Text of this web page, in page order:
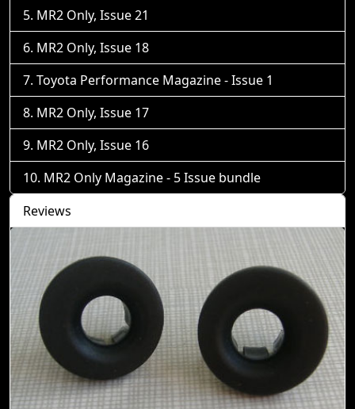
MR2 Only, Issue 21
MR2 Only, Issue 18
Toyota Performance Magazine - Issue 1
MR2 Only, Issue 17
MR2 Only, Issue 16
MR2 Only Magazine - 5 Issue bundle
Reviews